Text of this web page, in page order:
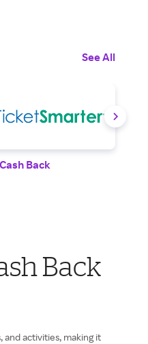
See All
Back
Back
activities, making it